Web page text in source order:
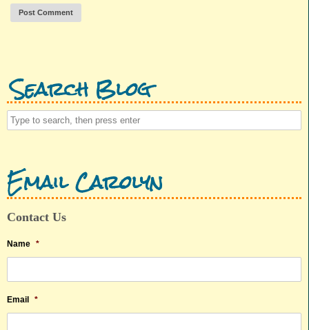
Search Blog
Email Carolyn
Contact Us
Name *
Email *